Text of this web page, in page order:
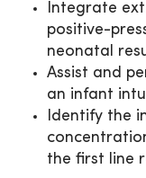
Integrate
positive-
neonatal
Assist and
an infant
Identify the
the first line